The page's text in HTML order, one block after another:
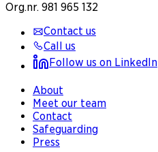
Org.nr. 981 965 132
Contact us
Call us
Follow us on LinkedIn
About
Meet our team
Contact
Safeguarding
Press